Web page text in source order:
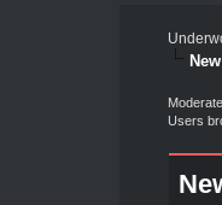
Users